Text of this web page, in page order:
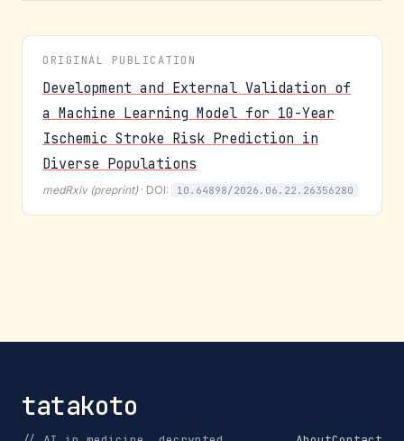
ORIGINAL PUBLICATION
Development and External Validation of
a Machine Learning Model for 10-Year
Ischemic Stroke Risk Prediction in
Diverse Populations
medRxiv (preprint)· DOI: 10.64898/2026.06.22.26356280
tatakoto